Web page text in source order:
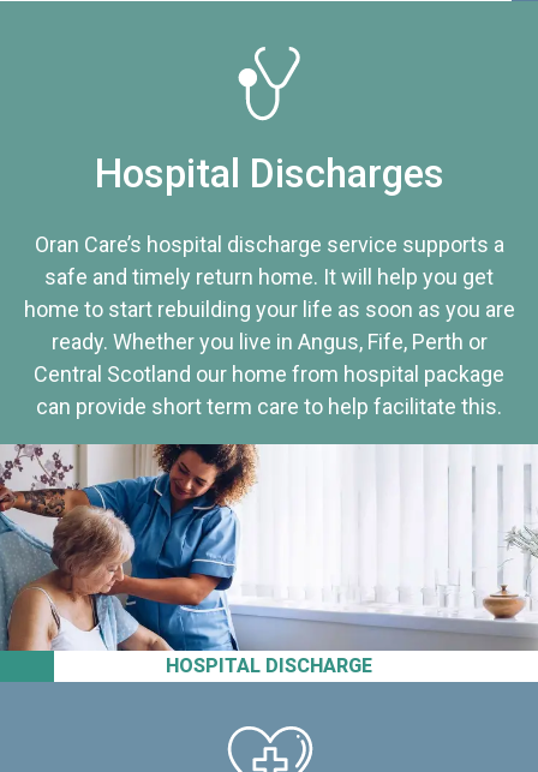
HOSPITAL DISCHARGE
Hospital Discharges
Oran Care’s hospital discharge service supports a
safe and timely return home. It will help you get
home to start rebuilding your life as soon as you are
ready. Whether you live in Angus, Fife, Perth or
Central Scotland our home from hospital package
can provide short term care to help facilitate this.